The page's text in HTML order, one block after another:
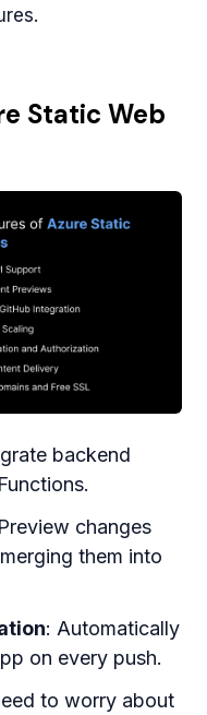
Static Web
backend
changes
them into
: Automatically
on every push.
to worry about